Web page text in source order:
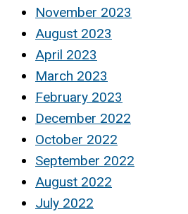
November 2023
August 2023
April 2023
March 2023
February 2023
December 2022
October 2022
September 2022
August 2022
July 2022